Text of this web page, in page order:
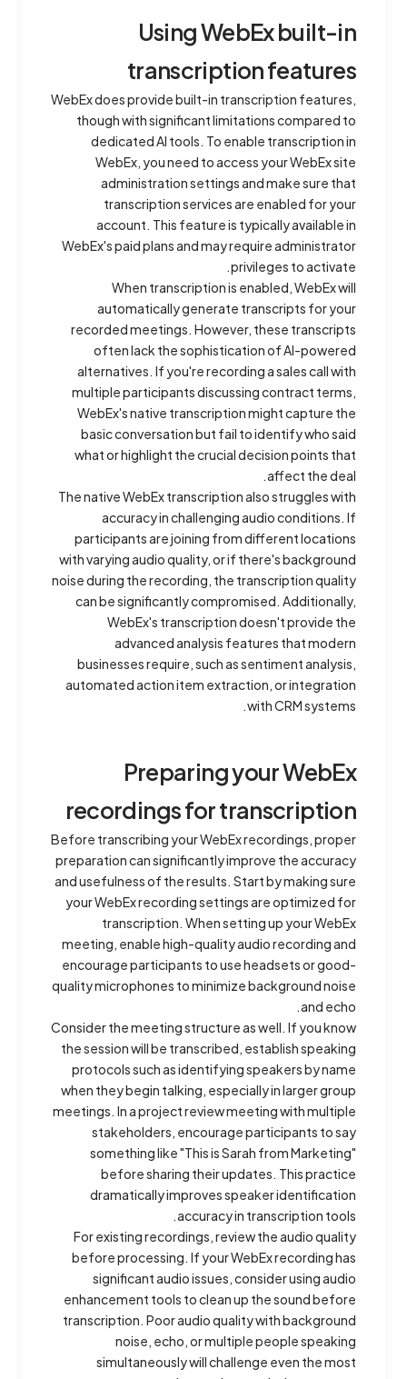
Using WebEx built-in
transcription features
WebEx does provide built-in transcription features,
though with significant limitations compared to
dedicated AI tools. To enable transcription in
WebEx, you need to access your WebEx site
administration settings and make sure that
transcription services are enabled for your
account. This feature is typically available in
WebEx's paid plans and may require administrator
privileges to activate.
When transcription is enabled, WebEx will
automatically generate transcripts for your
recorded meetings. However, these transcripts
often lack the sophistication of AI-powered
alternatives. If you're recording a sales call with
multiple participants discussing contract terms,
WebEx's native transcription might capture the
basic conversation but fail to identify who said
what or highlight the crucial decision points that
affect the deal.
The native WebEx transcription also struggles with
accuracy in challenging audio conditions. If
participants are joining from different locations
with varying audio quality, or if there's background
noise during the recording, the transcription quality
can be significantly compromised. Additionally,
WebEx's transcription doesn't provide the
advanced analysis features that modern
businesses require, such as sentiment analysis,
automated action item extraction, or integration
with CRM systems.
Preparing your WebEx
recordings for transcription
Before transcribing your WebEx recordings, proper
preparation can significantly improve the accuracy
and usefulness of the results. Start by making sure
your WebEx recording settings are optimized for
transcription. When setting up your WebEx
meeting, enable high-quality audio recording and
encourage participants to use headsets or good-
quality microphones to minimize background noise
and echo.
Consider the meeting structure as well. If you know
the session will be transcribed, establish speaking
protocols such as identifying speakers by name
when they begin talking, especially in larger group
meetings. In a project review meeting with multiple
stakeholders, encourage participants to say
something like "This is Sarah from Marketing"
before sharing their updates. This practice
dramatically improves speaker identification
accuracy in transcription tools.
For existing recordings, review the audio quality
before processing. If your WebEx recording has
significant audio issues, consider using audio
enhancement tools to clean up the sound before
transcription. Poor audio quality with background
noise, echo, or multiple people speaking
simultaneously will challenge even the most